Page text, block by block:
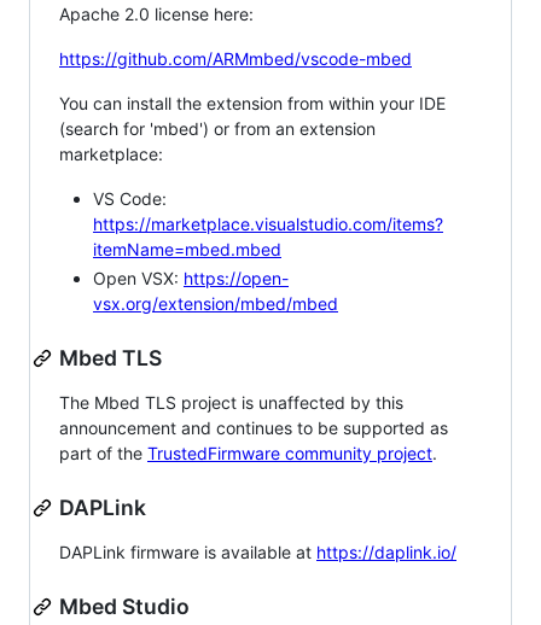
Apache 2.0 license here:
https://github.com/ARMmbed/vscode-mbed
You can install the extension from within your IDE
(search for 'mbed') or from an extension
marketplace:
VS Code:
https://marketplace.visualstudio.com/items?
itemName=mbed.mbed
Open VSX: https://open-
vsx.org/extension/mbed/mbed
Mbed TLS
The Mbed TLS project is unaffected by this
announcement and continues to be supported as
part of the TrustedFirmware community project.
DAPLink
DAPLink firmware is available at https://daplink.io/
Mbed Studio